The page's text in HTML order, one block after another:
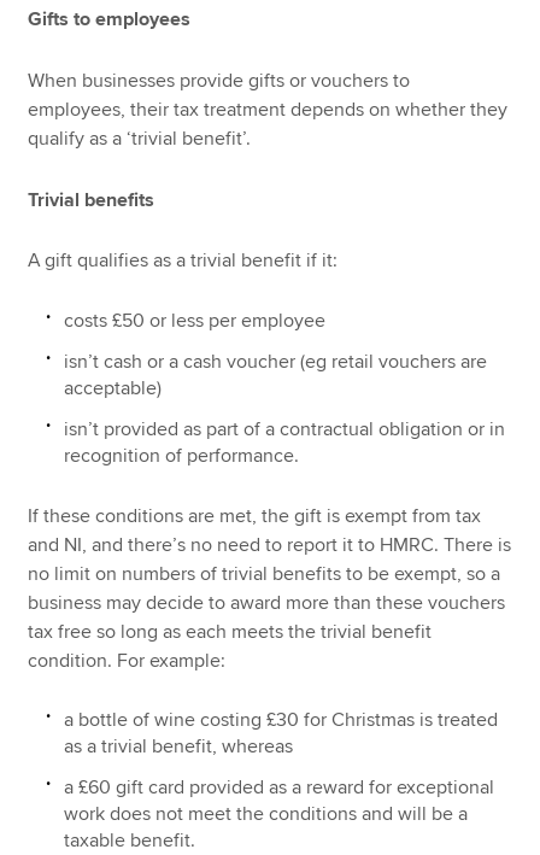
Gifts to employees
When businesses provide gifts or vouchers to
employees, their tax treatment depends on whether they
qualify as a ‘trivial benefit’.
Trivial benefits
A gift qualifies as a trivial benefit if it:
costs £50 or less per employee
isn’t cash or a cash voucher (eg retail vouchers are
acceptable)
isn’t provided as part of a contractual obligation or in
recognition of performance.
If these conditions are met, the gift is exempt from tax
and NI, and there’s no need to report it to HMRC. There is
no limit on numbers of trivial benefits to be exempt, so a
business may decide to award more than these vouchers
tax free so long as each meets the trivial benefit
condition. For example:
a bottle of wine costing £30 for Christmas is treated
as a trivial benefit, whereas
a £60 gift card provided as a reward for exceptional
work does not meet the conditions and will be a
taxable benefit.